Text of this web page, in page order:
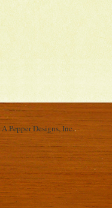
A.Pepper Designs, Inc..